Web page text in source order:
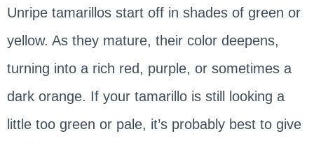
Unripe tamarillos start off in shades of green or
yellow. As they mature, their color deepens,
turning into a rich red, purple, or sometimes a
dark orange. If your tamarillo is still looking a
little too green or pale, it’s probably best to give